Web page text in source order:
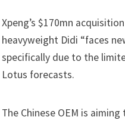
Xpeng’s $170mn
heavyweight Didi “faces
specifically due to the
Lotus forecasts.
The Chinese OEM is